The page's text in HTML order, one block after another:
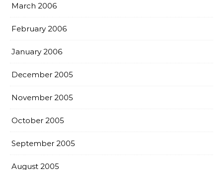
March 2006
February 2006
January 2006
December 2005
November 2005
October 2005
September 2005
August 2005